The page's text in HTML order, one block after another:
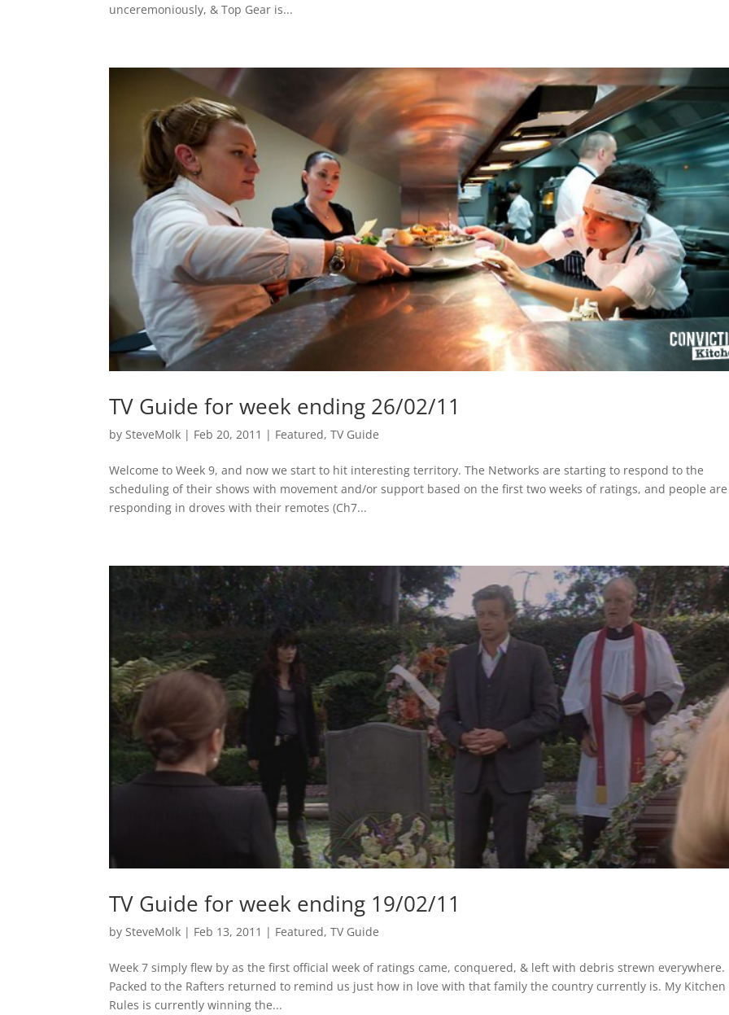
unceremoniously, & Top Gear is...
TV Guide for week ending 26/02/11
by SteveMolk | Feb 20, 2011 | Featured,TV Guide
Welcome to Week 9, and now we start to hit interesting territory. The Networks are starting to respond to the
scheduling of their shows with movement and/or support based on the first two weeks of ratings, and people are
responding in droves with their remotes (Ch7...
TV Guide for week ending 19/02/11
bySteveMolk | Feb 13, 2011 | Featured,TV Guide
Week 7 simply flew by as the first official week of ratings came, conquered, & left with debris strewn everywhere.
Packed to the Rafters returned to remind us just how in love with that family the country currently is. My Kitchen
Rules is currently winning the...